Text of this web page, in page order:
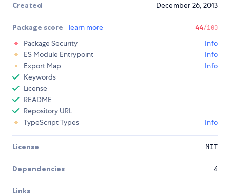
Created December 26, 2013
Package score learn more 44/100
Package Security
Info
ES Module Entrypoint
Info
Export Map
Info
Keywords
License
README
Repository URL
TypeScript Types
Info
License MIT
Dependencies 4
Links